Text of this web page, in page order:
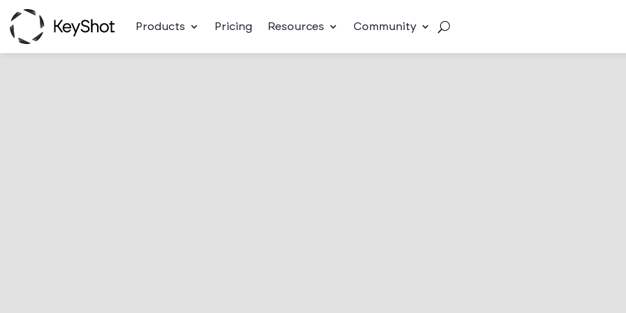
Products Pricing Resources Community